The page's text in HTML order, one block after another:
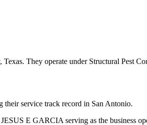
They operate under Structural Pest
their service track record in San Antonio.
E GARCIA serving as the business